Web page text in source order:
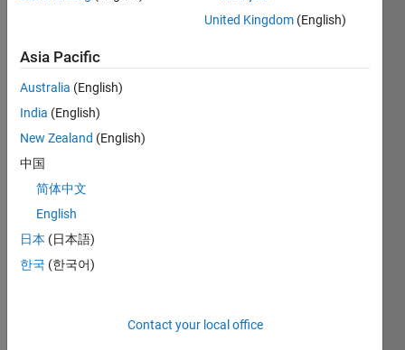
want
to
data
from
multi
.xls
files
locat
the
United Kingdom (English)
Asia Pacific
Australia (English)
India (English)
New Zealand (English)
中国
简体中文
English
日本 (日本語)
한국 (한국어)
Contact your local office